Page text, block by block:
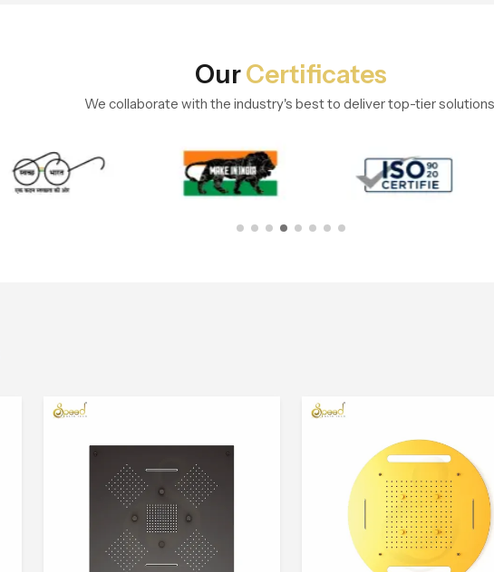
OurCertificates
We collaborate with the industry's best to deliver top-tier